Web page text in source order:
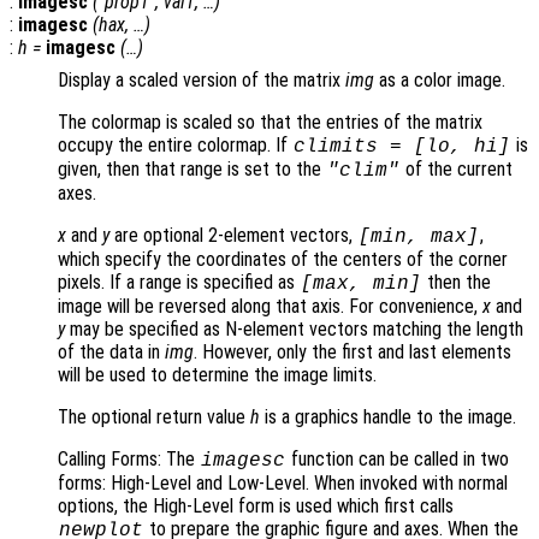
: imagesc (hax, …)
: h = imagesc (…)
Display a scaled version of the matrix img as a color image.
The colormap is scaled so that the entries of the matrix
occupy the entire colormap. If climits = [ lo, hi ] is
given, then that range is set to the "clim" of the current
axes.
x and yare optional 2-element vectors, [min, max],
which specify the coordinates of the centers of the corner
pixels. If a range is specified as [max, min] then the
image will be reversed along that axis. For convenience,x and
ymay be specified as N-element vectors matching the length
of the data in img. However, only the first and last elements
will be used to determine the image limits.
The optional return value h is a graphics handle to the image.
Calling Forms: The imagesc function can be called in two
forms: High-Level and Low-Level. When invoked with normal
options, the High-Level form is used which first calls
newplot to prepare the graphic figure and axes. When the